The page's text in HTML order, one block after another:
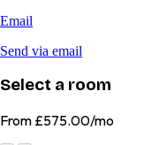
Select a room
From £575.00/mo